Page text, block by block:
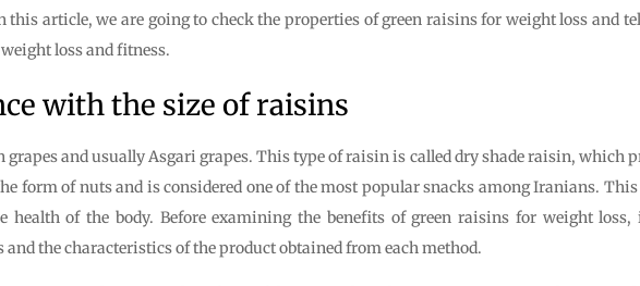
article, we are going to check the properties of green raisins for weight loss and
loss and fitness.
with the size of raisins
grapes and usually Asgari grapes. This type of raisin is called dry shade raisin, which
form of nuts and is considered one of the most popular snacks among Iranians.
health of the body. Before examining the benefits of green raisins for weight
the characteristics of the product obtained from each method.